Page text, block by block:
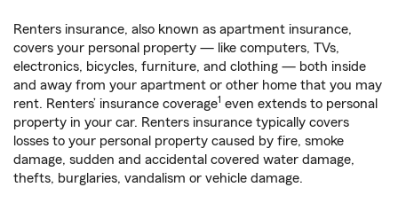
Renters insurance, also known as apartment insurance,
covers your personal property — like computers, TVs,
electronics, bicycles, furniture, and clothing — both inside
and away from your apartment or other home that you may
rent. Renters’ insurance coverage1 even extends to personal
property in your car. Renters insurance typically covers
losses to your personal property caused by fire, smoke
damage, sudden and accidental covered water damage,
thefts, burglaries, vandalism or vehicle damage.